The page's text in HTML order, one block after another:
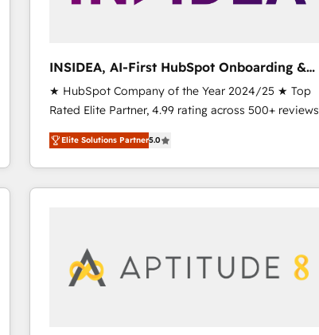
INSIDEA, AI-First HubSpot Onboarding &
RevOps
★ HubSpot Company of the Year 2024/25 ★ Top
Rated Elite Partner, 4.99 rating across 500+ reviews
★ 100+ HubSpot Certified Experts & Trainers across
the team ★ 1,500+ implementations across five
continents ★ AI-First, RevOps-led, Onboarding
obsessed INSIDEA helps growing companies turn
your time zone. What we do ➤ Onboarding: Live in
weeks, with workflows built around your business,
Elite Solutions Partner5.0